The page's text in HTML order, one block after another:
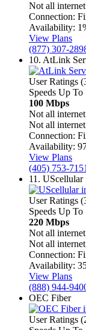
Not all internet
Connection:
Availability:
View Plans
(877) 307-
10. AtLink
User Ratings
Speeds Up To
100 Mbps
Not all internet
Not all internet
Connection:
Availability:
View Plans
(405) 753-7151
11. UScellular
User Ratings
Speeds Up To
220 Mbps
Not all internet
Not all internet
Connection:
Availability:
View Plans
(888) 944-
OEC Fiber
User Ratings